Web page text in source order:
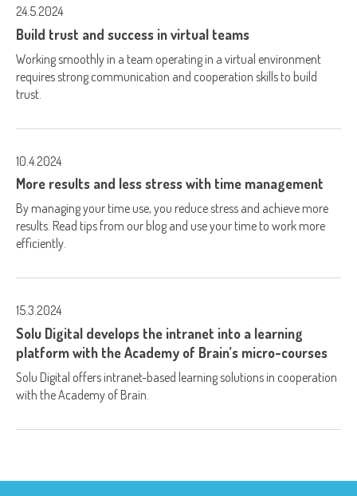
24.5.2024
Build trust and success in virtual teams
Working smoothly in a team operating in a virtual environment
requires strong communication and cooperation skills to build
trust.
10.4.2024
More results and less stress with time management
By managing your time use, you reduce stress and achieve more
results. Read tips from our blog and use your time to work more
efficiently.
15.3.2024
Solu Digital develops the intranet into a learning
platform with the Academy of Brain’s micro-courses
Solu Digital offers intranet-based learning solutions in cooperation
with the Academy of Brain.